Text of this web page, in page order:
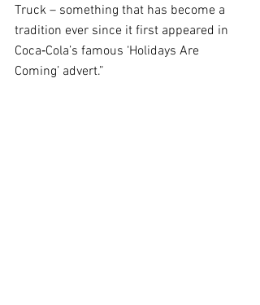
Truck – something that has become a
tradition ever since it first appeared in
Coca‑Cola’s famous ‘Holidays Are
Coming’ advert.”